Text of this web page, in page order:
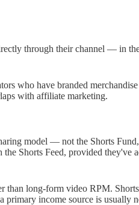
through their channel — in
who have branded
with affiliate marketing.
model — not the Shorts
Shorts Feed, provided they've
than long-form video RPM.
income source is usually